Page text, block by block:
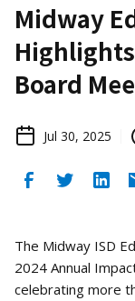
Midway
Board
Jul 30, 2025
The Midway ISD
2024 Annual
celebrating more